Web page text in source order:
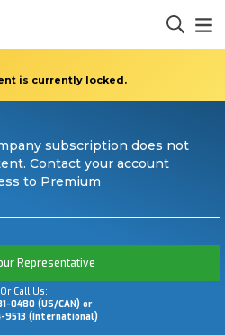
is currently locked.
subscription does not
Contact your account
to Premium
Representative
Or Call Us:
0480 (US/CAN) or
9513 (International)